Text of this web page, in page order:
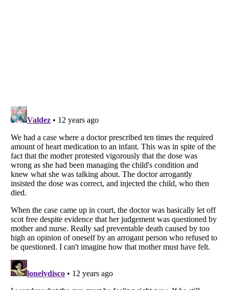
Listverseis a Trademark of Listverse Ltd
Copyright (c) 2007–2026 Listverse Ltd
All Rights Reserved |Terms Of Use|Privacy Policy|Cookie Policy
Your Privacy Choices
Do not share or sell my personal information
Notice at Collection